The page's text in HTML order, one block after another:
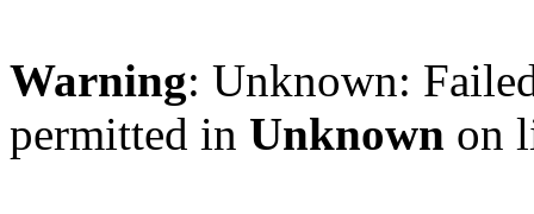
Warning: Unknown:
permitted in Unknown on